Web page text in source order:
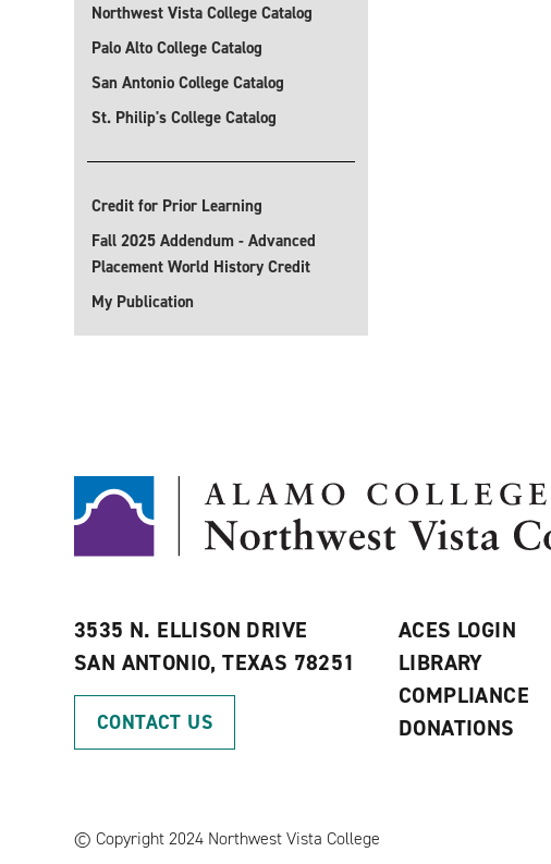
Northwest Vista College Catalog
Palo Alto College Catalog
San Antonio College Catalog
St. Philip's College Catalog
Credit for Prior Learning
Fall 2025 Addendum - Advanced
Placement World History Credit
My Publication
3535 N. ELLISON DRIVE
SAN ANTONIO, TEXAS 78251
CONTACT US
ACES LOGIN
LIBRARY
COMPLIANCE
DONATIONS
© Copyright 2024 Northwest Vista College